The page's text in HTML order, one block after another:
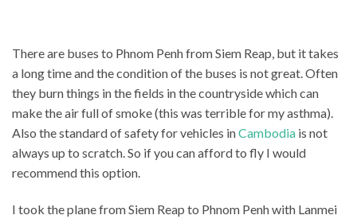
There are buses to Phnom Penh from Siem Reap, but it takes
a long time and the condition of the buses is not great. Often
they burn things in the fields in the countryside which can
make the air full of smoke (this was terrible for my asthma).
Also the standard of safety for vehicles inCambodia is not
always up to scratch. So if you can afford to fly I would
recommend this option.
I took the plane from Siem Reap to Phnom Penh with Lanmei